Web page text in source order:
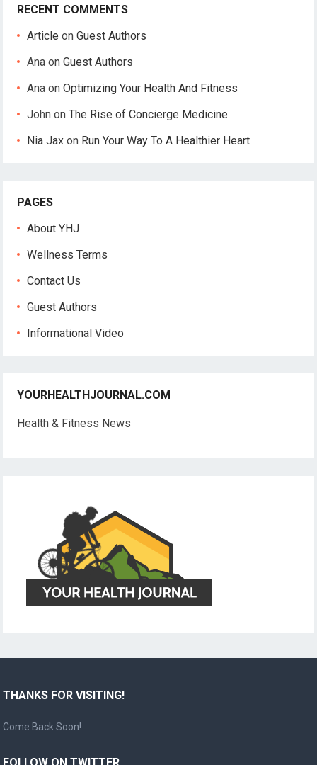
RECENT COMMENTS
Article onGuest Authors
Ana onGuest Authors
Ana onOptimizing Your Health And Fitness
John onThe Rise of Concierge Medicine
Nia Jax on Run Your Way To A Healthier Heart
PAGES
About YHJ
Wellness Terms
Contact Us
Guest Authors
Informational Video
YOURHEALTHJOURNAL.COM
Health & Fitness News
THANKS FOR VISITING!
Come Back Soon!